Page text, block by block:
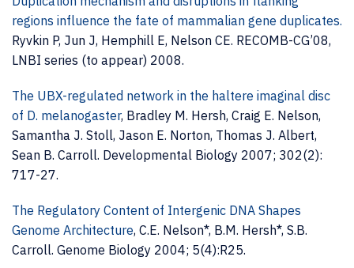
regions influence the fate of mammalian gene duplicates.
Ryvkin P, Jun J, Hemphill E, Nelson CE. RECOMB-CG’08,
LNBI series (to appear) 2008.
The UBX-regulated network in the haltere imaginal disc
of D. melanogaster, Bradley M. Hersh, Craig E. Nelson,
Samantha J. Stoll, Jason E. Norton, Thomas J. Albert,
Sean B. Carroll. Developmental Biology 2007; 302(2):
717-27.
The Regulatory Content of Intergenic DNA Shapes
Genome Architecture, C.E. Nelson*, B.M. Hersh*, S.B.
Carroll. Genome Biology 2004; 5(4):R25.